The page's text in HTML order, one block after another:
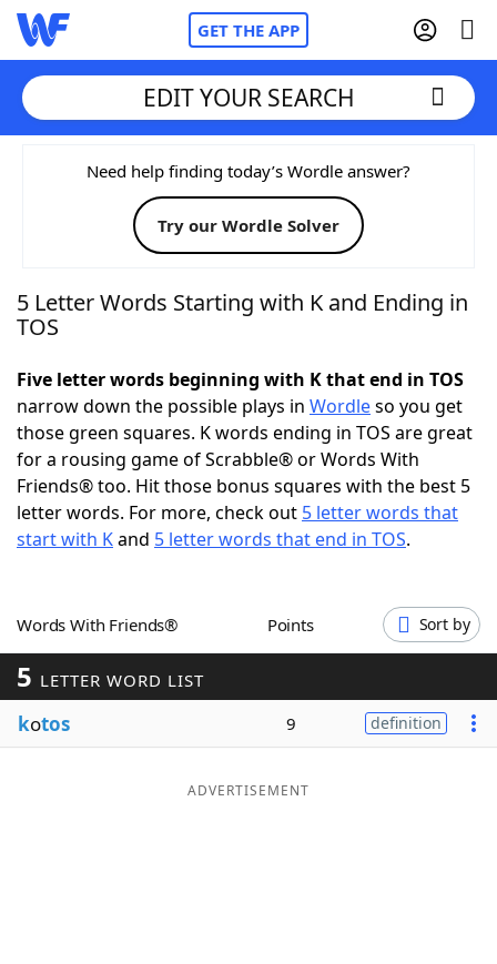
GET THE APP
Home
Words With FriendsCheat
NYT Crossplay Cheat
Today's NYT GamesHints & Answers
Word GamesHelpers
Word ListMaker
Our Brands
EDIT YOUR SEARCH
Need help finding today’s Wordle answer?
Try our Wordle Solver
5 Letter Words Starting with K and Ending in
TOS
Five letter words beginning with K that end in TOS
narrow down the possible plays in Wordleso you get
those green squares. K words ending in TOS are great
for a rousing game of Scrabble® or Words With
Friends® too. Hit those bonus squares with the best 5
letter words. For more, check out 5 letter words that
start with Kand 5 letter words that end in TOS.
Words With Friends® Points Sort by
5 LETTER WORD LIST
kotos 9 definition
ADVERTISEMENT